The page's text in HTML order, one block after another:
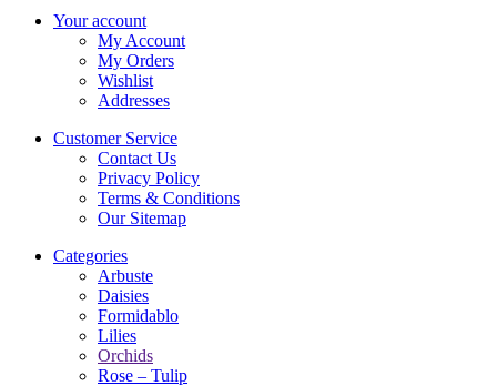
Your account
My Account
My Orders
Wishlist
Addresses
Customer Service
Contact Us
Privacy Policy
Terms & Conditions
Our Sitemap
Categories
Arbuste
Daisies
Formidablo
Lilies
Orchids
Rose – Tulip